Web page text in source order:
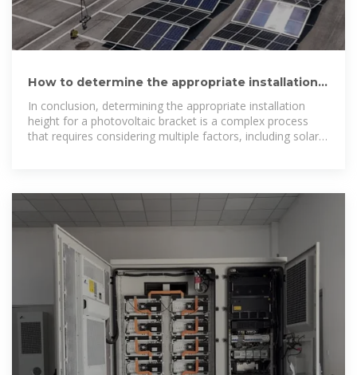
How to determine the appropriate installation
height for a photovoltaic
In conclusion, determining the appropriate installation
height for a photovoltaic bracket is a complex process
that requires considering multiple factors, including solar